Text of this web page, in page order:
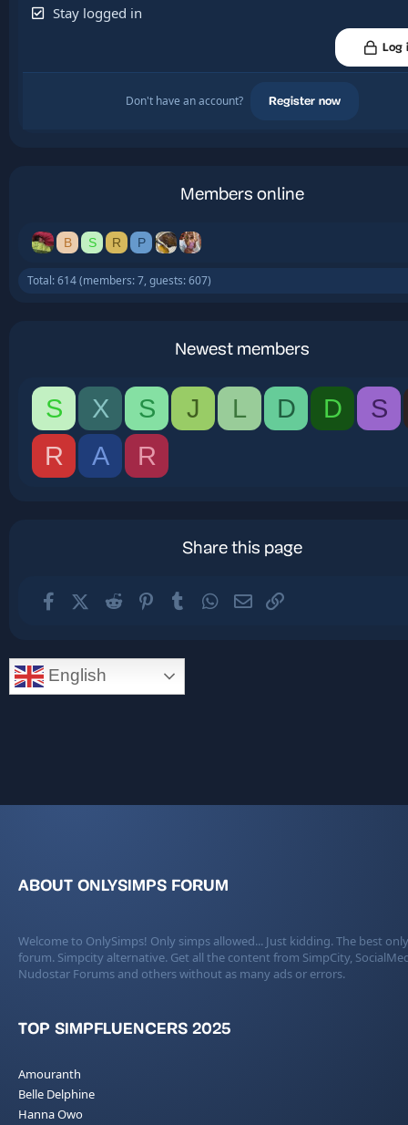
Stay logged in
Log
Don't have an account? Register now
Members online
B S R P
Total: 614 (members: 7, guests: 607)
Newest members
S X S J L D D
S
R
A R
Share this page
FacebookX (Twitter)
Reddit PinterestTumblr WhatsApp
Email
English
ABOUT ONLYSIMPS FORUM
Welcome to OnlySimps! Only simps allowed... Just kidding. The best
forum. Simpcity alternative. Get all the content from SimpCity,
Nudostar Forums and others without as many ads or errors.
TOP SIMPFLUENCERS 2025
Amouranth
Belle Delphine
Hanna Owo